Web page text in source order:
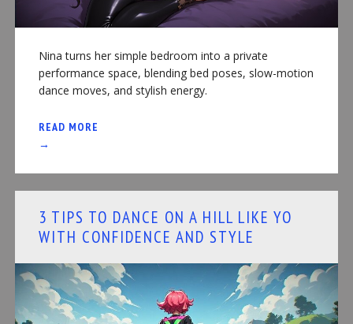
Nina turns her simple bedroom into a private
performance space, blending bed poses, slow-motion
dance moves, and stylish energy.
READ MORE
→
3 TIPS TO DANCE ON A HILL LIKE YO
WITH CONFIDENCE AND STYLE